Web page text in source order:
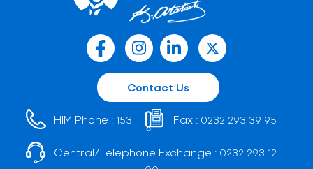
Contact Us
HIM Phone : 153 Fax : 0232 293 39 95
Central/Telephone Exchange : 0232 293 12